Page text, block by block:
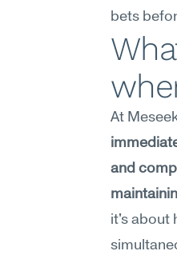
bets
At
and
it's about